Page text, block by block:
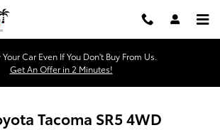
Car Even If You Don't Buy From Us.
Get An Offer in 2 Minutes!
Tacoma SR5 4WD